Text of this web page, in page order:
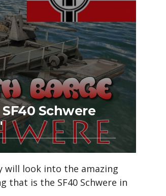
Schwere
will look into the amazing
that is the SF40 Schwere in